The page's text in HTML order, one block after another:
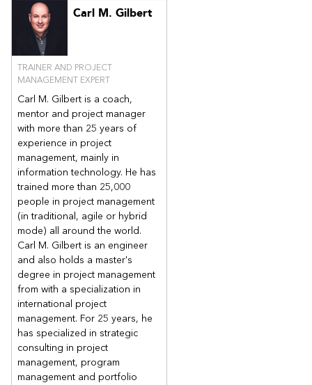
Carl M. Gilbert
TRAINER AND PROJECT
MANAGEMENT EXPERT
Carl M. Gilbert is a coach,
mentor and project manager
with more than 25 years of
experience in project
management, mainly in
information technology. He has
trained more than 25,000
people in project management
(in traditional, agile or hybrid
mode) all around the world.
Carl M. Gilbert is an engineer
and also holds a master's
degree in project management
from with a specialization in
international project
management. For 25 years, he
has specialized in strategic
consulting in project
management, program
management and portfolio